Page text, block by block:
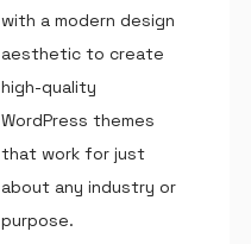
with a modern design
aesthetic to create
high-quality
WordPress themes
that work for just
about any industry or
purpose.